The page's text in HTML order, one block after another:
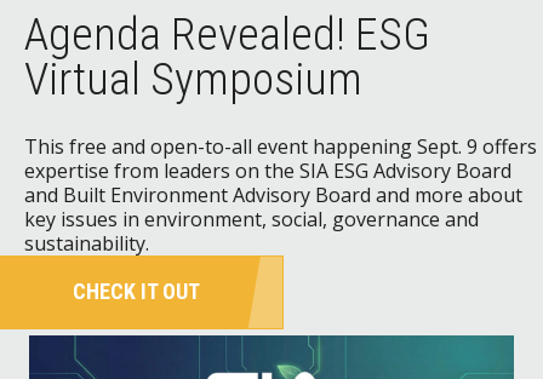
Agenda Revealed! ESG
Virtual Symposium
This free and open-to-all event happening Sept. 9 offers
expertise from leaders on the SIA ESG Advisory Board
and Built Environment Advisory Board and more about
key issues in environment, social, governance and
sustainability.
CHECK IT OUT